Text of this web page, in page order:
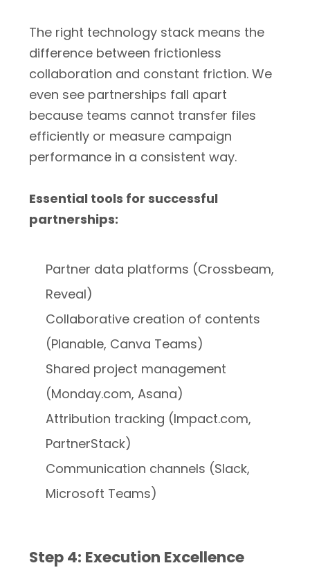
The right technology stack means the
difference between frictionless
collaboration and constant friction. We
even see partnerships fall apart
because teams cannot transfer files
efficiently or measure campaign
performance in a consistent way.
Essential tools for successful
partnerships:
Partner data platforms (Crossbeam,
Reveal)
Collaborative creation of contents
(Planable, Canva Teams)
Shared project management
(Monday.com, Asana)
Attribution tracking (Impact.com,
PartnerStack)
Communication channels (Slack,
Microsoft Teams)
Step 4: Execution Excellence